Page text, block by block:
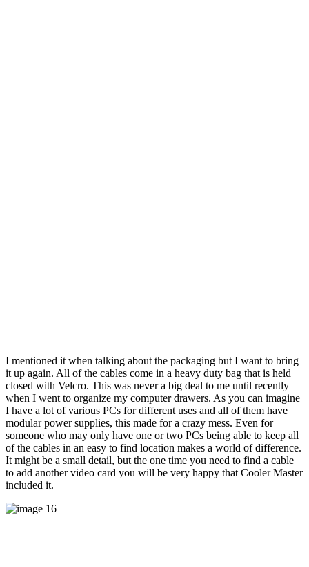
I mentioned it when talking about the packaging but I want to bring
it up again. All of the cables come in a heavy duty bag that is held
closed with Velcro. This was never a big deal to me until recently
when I went to organize my computer drawers. As you can imagine
I have a lot of various PCs for different uses and all of them have
modular power supplies, this made for a crazy mess. Even for
someone who may only have one or two PCs being able to keep all
of the cables in an easy to find location makes a world of difference.
It might be a small detail, but the one time you need to find a cable
to add another video card you will be very happy that Cooler Master
included it.